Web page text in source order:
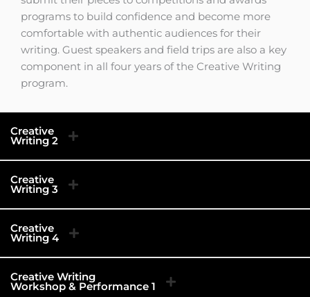
programs to build confidence and become more
comfortable with authentic audiences for their
writing. Guest speakers and field trips are also a key
component in all four years of the Creative Writing
program.
Creative
Writing 2
Creative
Writing 3
Creative
Writing 4
Creative Writing
Workshop & Performance 1